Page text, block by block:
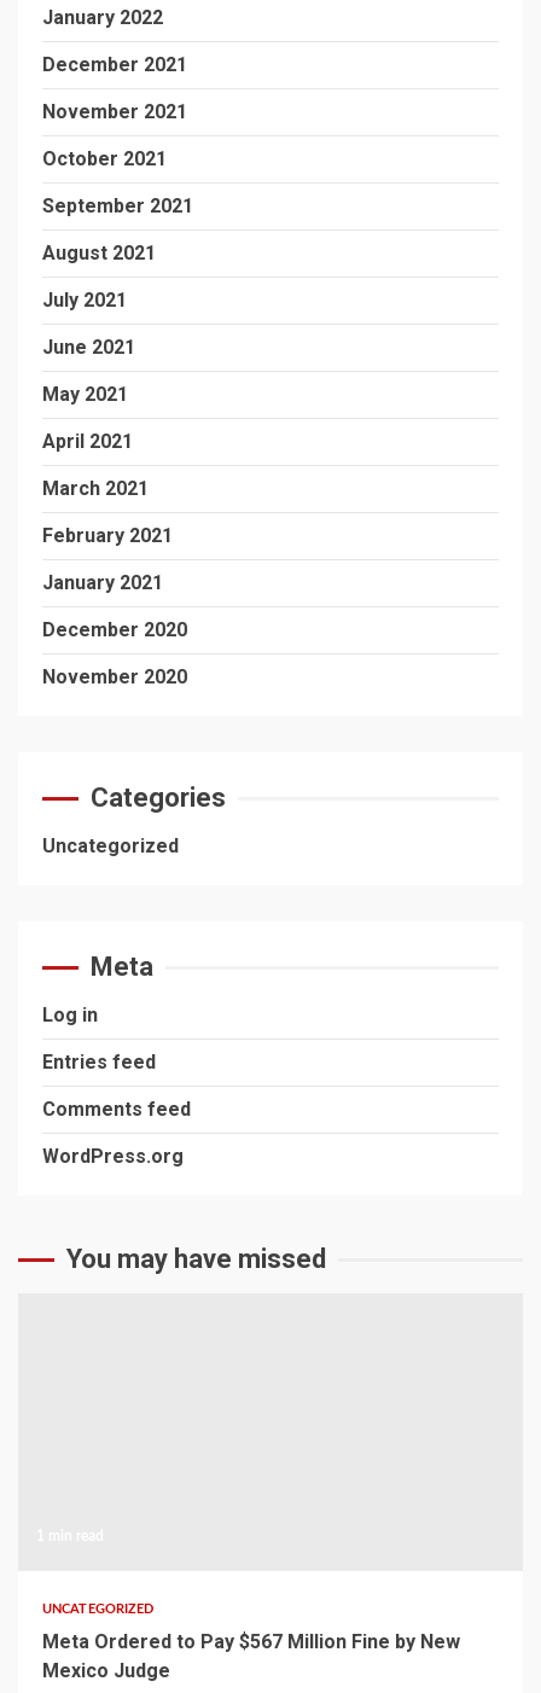
January 2022
December 2021
November 2021
October 2021
September 2021
August 2021
July 2021
June 2021
May 2021
April 2021
March 2021
February 2021
January 2021
December 2020
November 2020
Categories
Uncategorized
Meta
Log in
Entries feed
Comments feed
WordPress.org
You may have missed
UNCATEGORIZED
Meta Ordered to Pay $567 Million Fine by New
Mexico Judge